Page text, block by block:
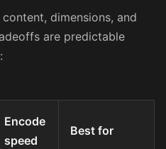
dimensions, and
are predictable
Encode
speed
Best for